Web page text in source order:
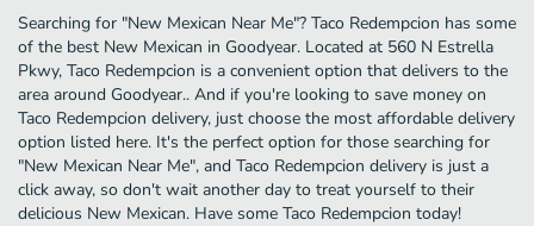
Searching for "New Mexican Near Me"? Taco Redempcion has some
of the best New Mexican in Goodyear. Located at 560 N Estrella
Pkwy, Taco Redempcion is a convenient option that delivers to the
area around Goodyear.. And if you're looking to save money on
Taco Redempcion delivery, just choose the most affordable delivery
option listed here. It's the perfect option for those searching for
"New Mexican Near Me", and Taco Redempcion delivery is just a
click away, so don't wait another day to treat yourself to their
delicious New Mexican. Have some Taco Redempcion today!